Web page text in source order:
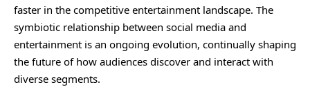
faster in the competitive entertainment landscape. The
symbiotic relationship between social media and
entertainment is an ongoing evolution, continually shaping
the future of how audiences discover and interact with
diverse segments.